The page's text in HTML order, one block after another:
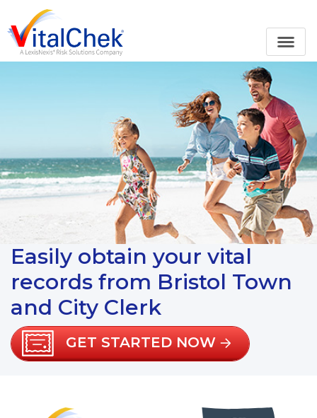
Easily obtain your vital
records from Bristol Town
and City Clerk
GET STARTED NOW